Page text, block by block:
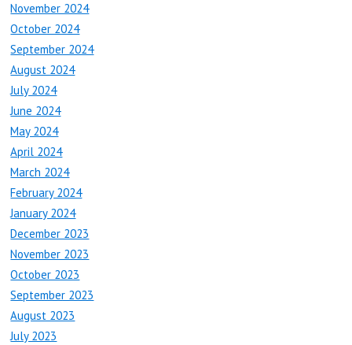
November 2024
October 2024
September 2024
August 2024
July 2024
June 2024
May 2024
April 2024
March 2024
February 2024
January 2024
December 2023
November 2023
October 2023
September 2023
August 2023
July 2023